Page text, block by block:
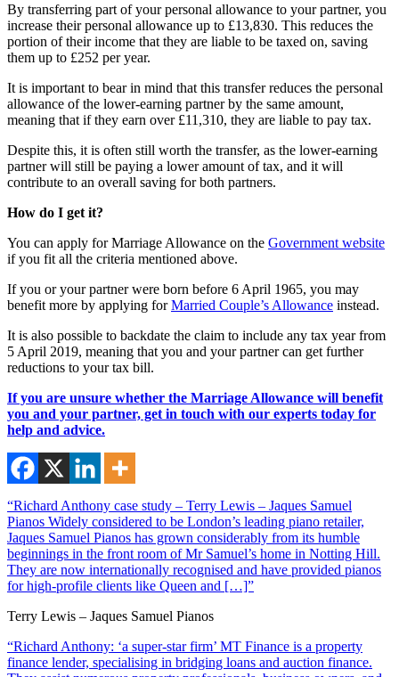
By transferring part of your personal allowance to your partner, you
increase their personal allowance up to £13,830. This reduces the
portion of their income that they are liable to be taxed on, saving
them up to £252 per year.
It is important to bear in mind that this transfer reduces the personal
allowance of the lower-earning partner by the same amount,
meaning that if they earn over £11,310, they are liable to pay tax.
Despite this, it is often still worth the transfer, as the lower-earning
partner will still be paying a lower amount of tax, and it will
contribute to an overall saving for both partners.
How do I get it?
You can apply for Marriage Allowance on the Government website
if you fit all the criteria mentioned above.
If you or your partner were born before 6 April 1965, you may
benefit more by applying forMarried Couple’s Allowance instead.
It is also possible to backdate the claim to include any tax year from
5 April 2019, meaning that you and your partner can get further
reductions to your tax bill.
If you are unsure whether the Marriage Allowance will benefit
you and your partner, get in touch with our experts today for
help and advice.
“Richard Anthony case study – Terry Lewis – Jaques Samuel
Pianos Widely considered to be London’s leading piano retailer,
Jaques Samuel Pianos has grown considerably from its humble
beginnings in the front room of Mr Samuel’s home in Notting Hill.
They are now internationally recognised and have provided pianos
for high-profile clients like Queen and […]”
Terry Lewis – Jaques Samuel Pianos
“Richard Anthony: ‘a super-star firm’ MT Finance is a property
finance lender, specialising in bridging loans and auction finance.